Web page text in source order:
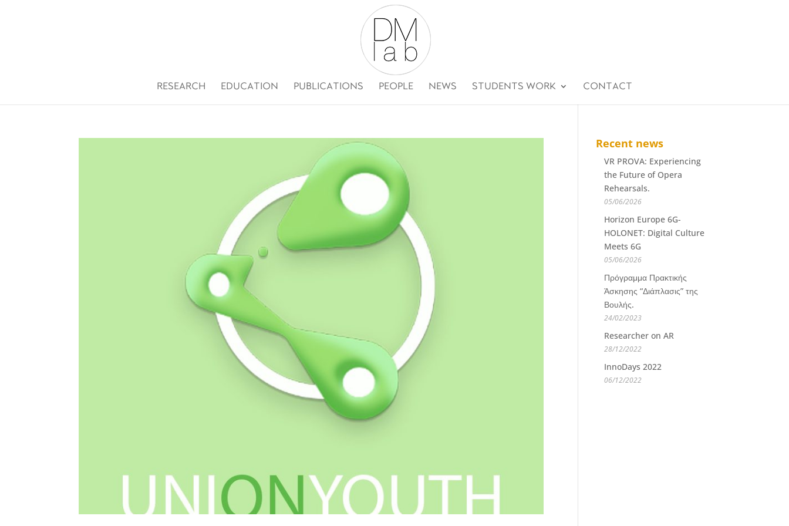
RESEARCH EDUCATION PUBLICATIONS PEOPLE NEWS STUDENTS WORK CONTACT
Recent news
VR PROVA: Experiencing
the Future of Opera
Rehearsals.
05/06/2026
Horizon Europe 6G-
HOLONET: Digital Culture
Meets 6G
05/06/2026
Πρόγραμμα Πρακτικής
Άσκησης “Διάπλασις” της
Βουλής.
24/02/2023
Researcher on AR
28/12/2022
InnoDays 2022
06/12/2022